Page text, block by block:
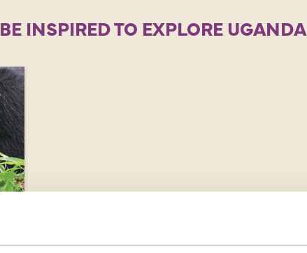
BE INSPIRED TO EXPLORE UGANDA